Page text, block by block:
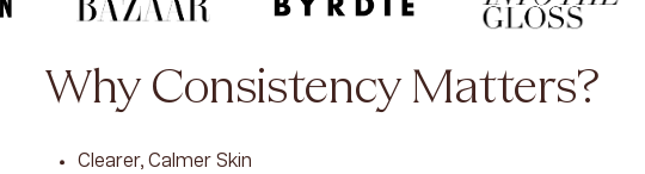
Why Consistency Matters?
Clearer, Calmer Skin